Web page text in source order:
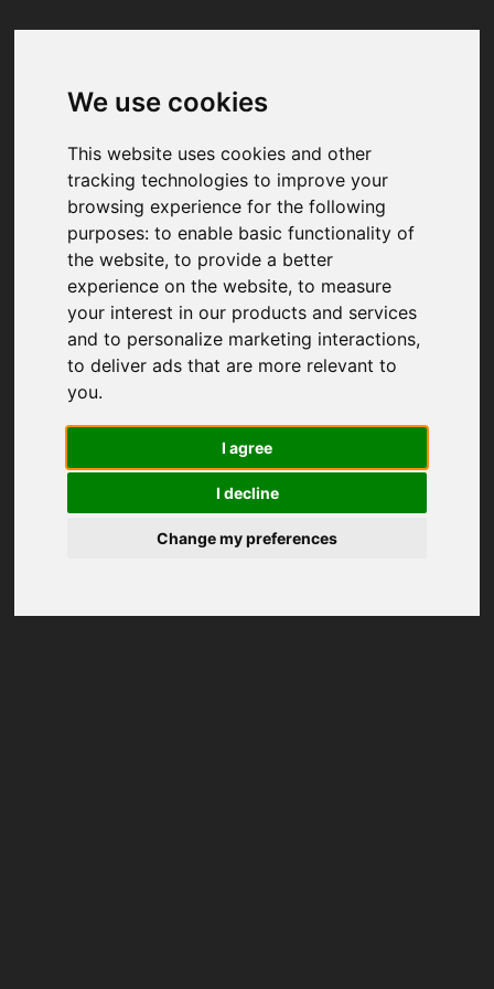
We use cookies
This website uses cookies and other
tracking technologies to improve your
browsing experience for the following
purposes:to enable basic functionality of
the website,to provide a better
experience on the website,to measure
your interest in our products and services
and to personalize marketing interactions,
to deliver ads that are more relevant to
you.
I agree
I decline
Change my preferences
Your browser was unable to load
We've been notified of the issue. Please try
again in a few moments and make sure not
to use ad-blockers.